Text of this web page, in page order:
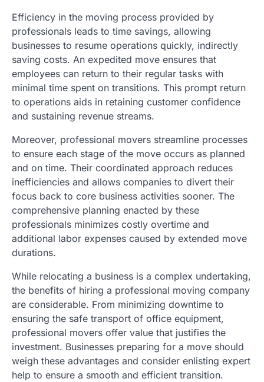
Efficiency in the moving process provided by
professionals leads to time savings, allowing
businesses to resume operations quickly, indirectly
saving costs. An expedited move ensures that
employees can return to their regular tasks with
minimal time spent on transitions. This prompt return
to operations aids in retaining customer confidence
and sustaining revenue streams.
Moreover, professional movers streamline processes
to ensure each stage of the move occurs as planned
and on time. Their coordinated approach reduces
inefficiencies and allows companies to divert their
focus back to core business activities sooner. The
comprehensive planning enacted by these
professionals minimizes costly overtime and
additional labor expenses caused by extended move
durations.
While relocating a business is a complex undertaking,
the benefits of hiring a professional moving company
are considerable. From minimizing downtime to
ensuring the safe transport of office equipment,
professional movers offer value that justifies the
investment. Businesses preparing for a move should
weigh these advantages and consider enlisting expert
help to ensure a smooth and efficient transition.